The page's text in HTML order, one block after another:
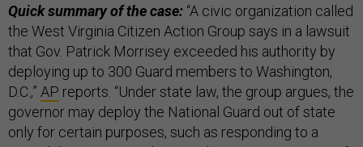
Quick summary of the case: “A civic organization called
the West Virginia Citizen Action Group says in a lawsuit
that Gov. Patrick Morrisey exceeded his authority by
deploying up to 300 Guard members to Washington,
D.C.,” AP reports. “Under state law, the group argues, the
governor may deploy the National Guard out of state
only for certain purposes, such as responding to a